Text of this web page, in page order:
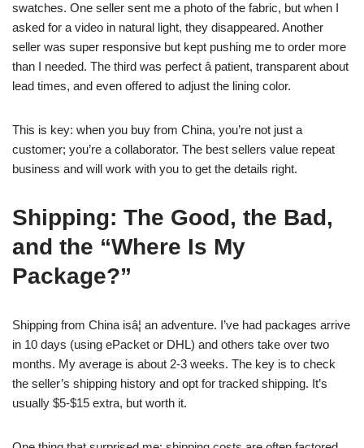
swatches. One seller sent me a photo of the fabric, but when I
asked for a video in natural light, they disappeared. Another
seller was super responsive but kept pushing me to order more
than I needed. The third was perfect â patient, transparent about
lead times, and even offered to adjust the lining color.
This is key: when you buy from China, you’re not just a
customer; you’re a collaborator. The best sellers value repeat
business and will work with you to get the details right.
Shipping: The Good, the Bad,
and the “Where Is My
Package?”
Shipping from China isâ¦ an adventure. I’ve had packages arrive
in 10 days (using ePacket or DHL) and others take over two
months. My average is about 2-3 weeks. The key is to check
the seller’s shipping history and opt for tracked shipping. It’s
usually $5-$15 extra, but worth it.